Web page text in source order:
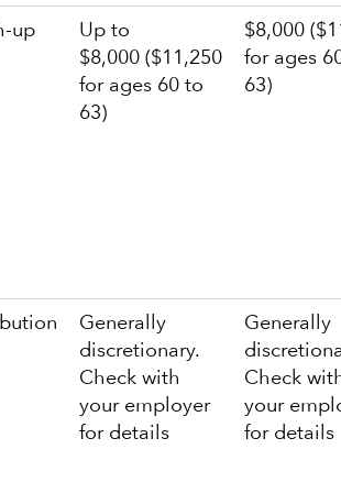
up
Up to
$8,000 ($11,250
for ages 60 to
63)
$8,000
for ages
63)
Generally
discretionary.
Check with
your employer
for details
Generally
Check
your
for details